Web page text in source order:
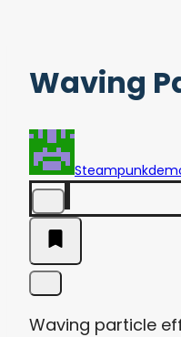
Waving
Waving particle